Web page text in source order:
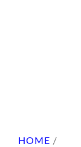
HOME /